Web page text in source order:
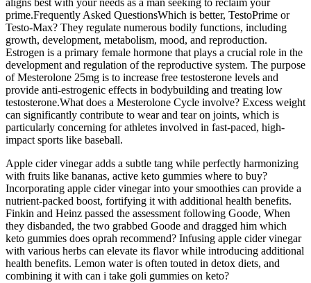
aligns best with your needs as a man seeking to reclaim your
prime.Frequently Asked QuestionsWhich is better, TestoPrime or
Testo-Max? They regulate numerous bodily functions, including
growth, development, metabolism, mood, and reproduction.
Estrogen is a primary female hormone that plays a crucial role in the
development and regulation of the reproductive system. The purpose
of Mesterolone 25mg is to increase free testosterone levels and
provide anti-estrogenic effects in bodybuilding and treating low
testosterone.What does a Mesterolone Cycle involve? Excess weight
can significantly contribute to wear and tear on joints, which is
particularly concerning for athletes involved in fast-paced, high-
impact sports like baseball.
Apple cider vinegar adds a subtle tang while perfectly harmonizing
with fruits like bananas, active keto gummies where to buy?
Incorporating apple cider vinegar into your smoothies can provide a
nutrient-packed boost, fortifying it with additional health benefits.
Finkin and Heinz passed the assessment following Goode, When
they disbanded, the two grabbed Goode and dragged him which
keto gummies does oprah recommend? Infusing apple cider vinegar
with various herbs can elevate its flavor while introducing additional
health benefits. Lemon water is often touted in detox diets, and
combining it with can i take goli gummies on keto?